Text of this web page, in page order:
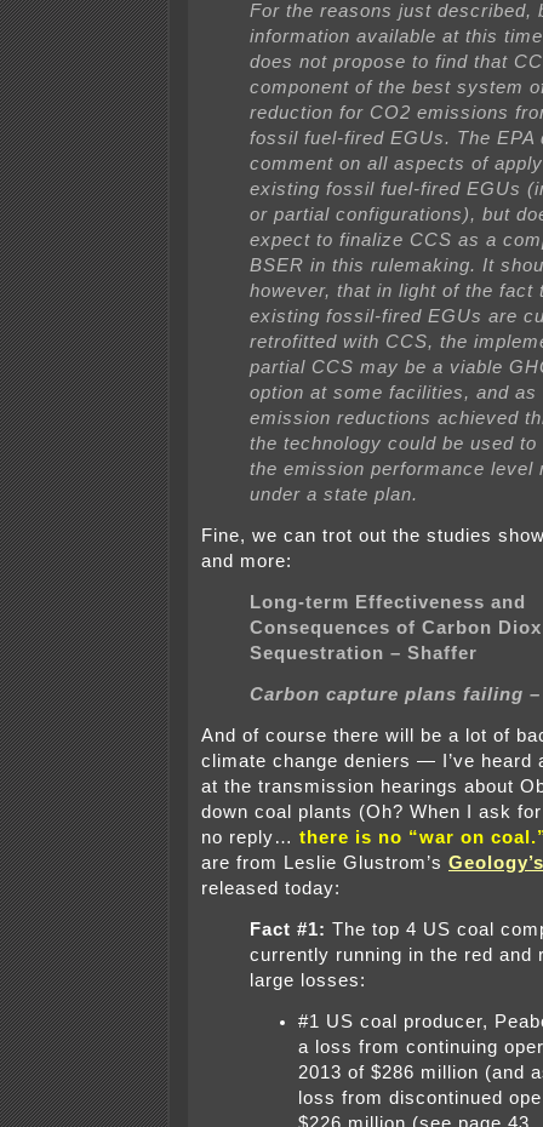
For the reasons just described,
information available at this
does not propose to find that
component of the best system
reduction for CO2 emissions
fossil fuel-fired EGUs. The EPA
comment on all aspects of
existing fossil fuel-fired EGUs
or partial configurations), but
expect to finalize CCS as a
BSER in this rulemaking. It
however, that in light of the fact
existing fossil-fired EGUs are
retrofitted with CCS, the
partial CCS may be a viable
option at some facilities, and as
emission reductions achieved
the technology could be used to
the emission performance level
under a state plan.
Fine, we can trot out the studies
and more:
Long-term Effectiveness and
Consequences of Carbon
Sequestration – Shaffer
Carbon capture plans failing
And of course there will be a lot of
climate change deniers — I’ve heard
at the transmission hearings about
down coal plants (Oh? When I ask
no reply… there is no “war on
are from Leslie Glustrom’s
released today:
Fact #1: The top 4 US coal
currently running in the red and
large losses:
#1 US coal producer,
a loss from continuing
2013 of $286 million (and
loss from discontinued